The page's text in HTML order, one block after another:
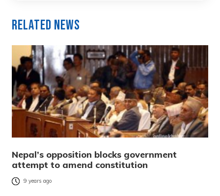
Related News
Nepal’s opposition blocks government
attempt to amend constitution
9 years ago